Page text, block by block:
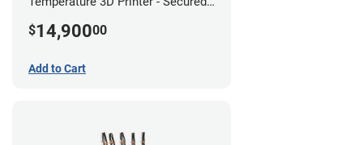
$14,90000
Add to Cart